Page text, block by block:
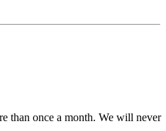
than once a month. We will never